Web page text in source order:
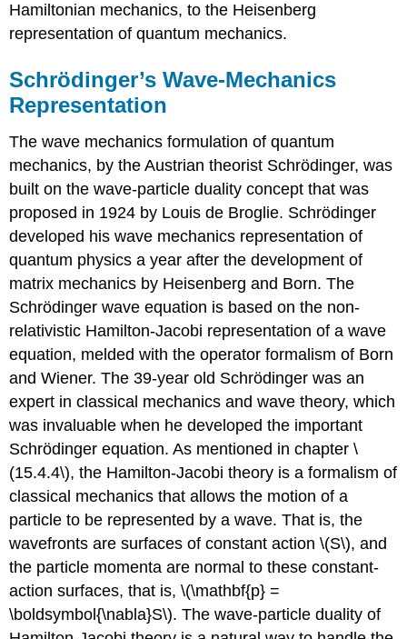
Hamiltonian mechanics, to the Heisenberg
representation of quantum mechanics.
Schrödinger’s Wave-Mechanics
Representation
The wave mechanics formulation of quantum
mechanics, by the Austrian theorist Schrödinger, was
built on the wave-particle duality concept that was
proposed in 1924 by Louis de Broglie. Schrödinger
developed his wave mechanics representation of
quantum physics a year after the development of
matrix mechanics by Heisenberg and Born. The
Schrödinger wave equation is based on the non-
relativistic Hamilton-Jacobi representation of a wave
equation, melded with the operator formalism of Born
and Wiener. The 39-year old Schrödinger was an
expert in classical mechanics and wave theory, which
was invaluable when he developed the important
Schrödinger equation. As mentioned in chapter \
(15.4.4\), the Hamilton-Jacobi theory is a formalism of
classical mechanics that allows the motion of a
particle to be represented by a wave. That is, the
wavefronts are surfaces of constant action \(S\), and
the particle momenta are normal to these constant-
action surfaces, that is, \(\mathbf{p} =
\boldsymbol{\nabla}S\). The wave-particle duality of